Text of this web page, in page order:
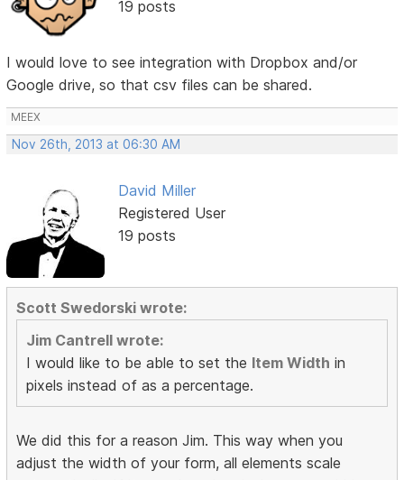
19 posts
I would love to see integration with Dropbox and/or
Google drive, so that csv files can be shared.
MEEX
Nov 26th, 2013 at 06:30 AM
David Miller
Registered User
19 posts
Scott Swedorski wrote:
Jim Cantrell wrote:
I would like to be able to set the Item Width in
pixels instead of as a percentage.
We did this for a reason Jim. This way when you
adjust the width of your form, all elements scale